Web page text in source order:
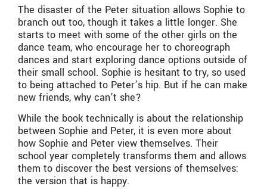
The disaster of the Peter situation allows Sophie to
branch out too, though it takes a little longer. She
starts to meet with some of the other girls on the
dance team, who encourage her to choreograph
dances and start exploring dance options outside of
their small school. Sophie is hesitant to try, so used
to being attached to Peter’s hip. But if he can make
new friends, why can’t she?
While the book technically is about the relationship
between Sophie and Peter, it is even more about
how Sophie and Peter view themselves. Their
school year completely transforms them and allows
them to discover the best versions of themselves:
the version that is happy.